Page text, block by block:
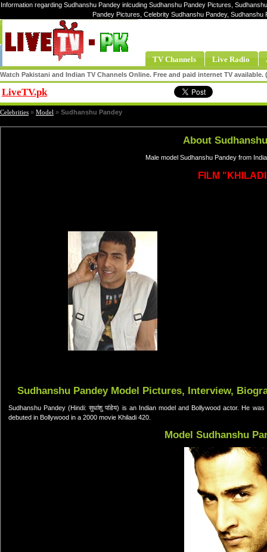
Information regarding Sudhanshu Pandey inlcuding Sudhanshu Pandey Pictures,
Pandey Pictures, Celebrity Sudhanshu Pandey,
TV Channels Live Radio
Watch Pakistani and Indian TV Channels Online. Free and paid internet TV
LiveTV.pk
Celebrities » Model » Sudhanshu Pandey
About
Male model Sudhanshu Pandey from
FILM
Sudhanshu Pandey Model Pictures, Interview,
Sudhanshu Pandey (Hindi: सुधांशु पांडेय) is an Indian model and Bollywood actor. He
debuted in Bollywood in a 2000 movie Khiladi 420.
Model Sudhanshu